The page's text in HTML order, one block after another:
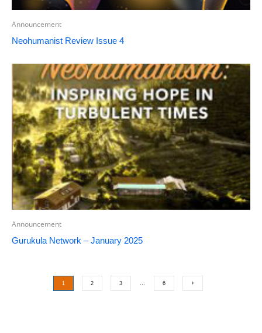
Announcement
Neohumanist Review Issue 4
Announcement
Gurukula Network – January 2025
1 2 3 … 6